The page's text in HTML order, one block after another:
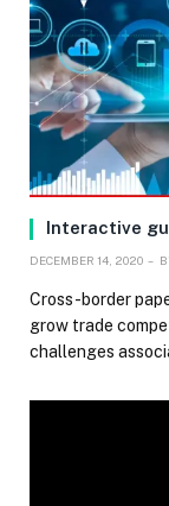
Interactive
DECEMBER 14, 2020
Cross-border
grow trade
challenges